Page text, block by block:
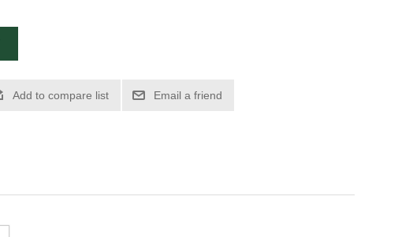
Add to compare list Email a friend